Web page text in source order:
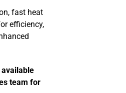
fast heat
efficiency,
team for